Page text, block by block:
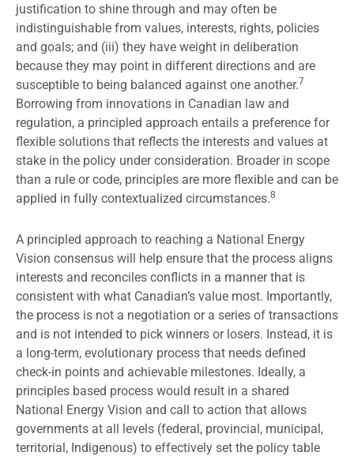
justification to shine through and may often be
indistinguishable from values, interests, rights, policies
and goals; and (iii) they have weight in deliberation
because they may point in different directions and are
susceptible to being balanced against one another.7
Borrowing from innovations in Canadian law and
regulation, a principled approach entails a preference for
flexible solutions that reflects the interests and values at
stake in the policy under consideration. Broader in scope
than a rule or code, principles are more flexible and can be
applied in fully contextualized circumstances.8
A principled approach to reaching a National Energy
Vision consensus will help ensure that the process aligns
interests and reconciles conflicts in a manner that is
consistent with what Canadian’s value most. Importantly,
the process is not a negotiation or a series of transactions
and is not intended to pick winners or losers. Instead, it is
a long-term, evolutionary process that needs defined
check-in points and achievable milestones. Ideally, a
principles based process would result in a shared
National Energy Vision and call to action that allows
governments at all levels (federal, provincial, municipal,
territorial, Indigenous) to effectively set the policy table